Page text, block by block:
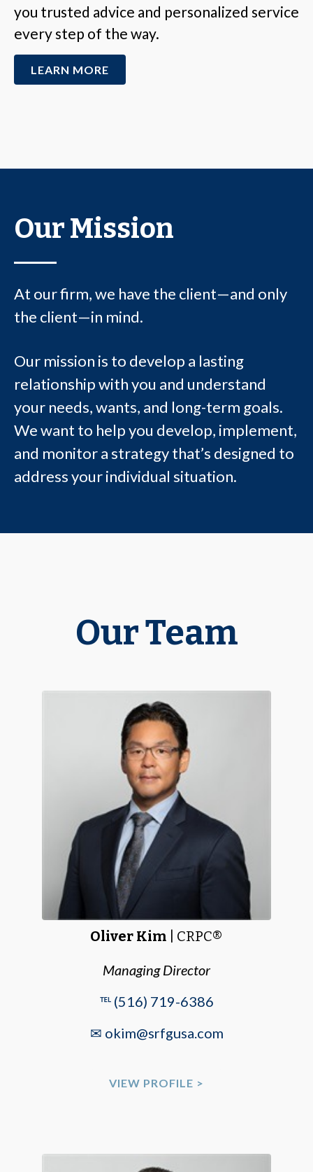
you trusted advice and personalized service
every step of the way.
LEARN MORE
Our Mission
At our firm, we have the client—and only
the client—in mind.
Our mission is to develop a lasting
relationship with you and understand
your needs, wants, and long-term goals.
We want to help you develop, implement,
and monitor a strategy that’s designed to
address your individual situation.
Our Team
Oliver Kim | CRPC®
Managing Director
℡ (516) 719-6386
✉ okim@srfgusa.com
VIEW PROFILE >